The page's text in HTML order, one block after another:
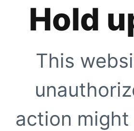
Hold
This
action